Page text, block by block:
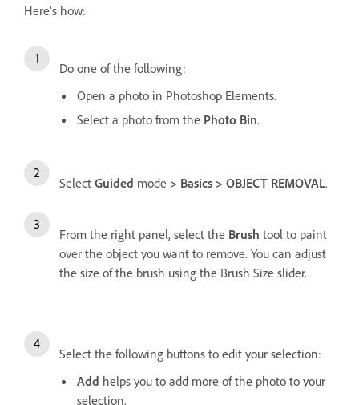
Here's how:
Do one of the following:
Open a photo in Photoshop Elements.
Select a photo from the Photo Bin.
Select Guided mode > Basics > OBJECT REMOVAL.
From the right panel, select the Brush tool to paint
over the object you want to remove. You can adjust
the size of the brush using the Brush Size slider.
Select the following buttons to edit your selection:
Add helps you to add more of the photo to your
selection.